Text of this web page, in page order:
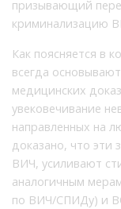
призывающий
криминализацию
Как поясняется в
всегда
медицинских
увековечивание
направленных на
доказано, что эти
ВИЧ, усиливают
аналогичным
по ВИЧ/СПИДу) и